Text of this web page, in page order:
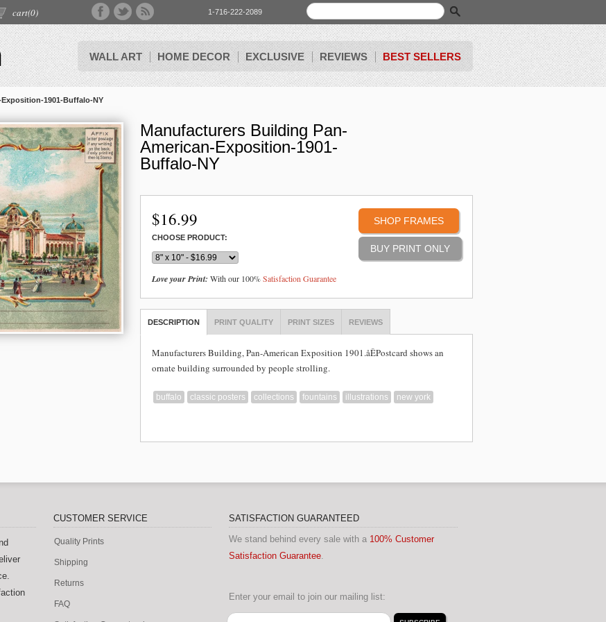
cart(0) 1-716-222-2089
WALL ART HOME DECOR EXCLUSIVE REVIEWS BEST SELLERS
1901-Buffalo-NY
Manufacturers Building Pan-
American-Exposition-1901-
Buffalo-NY
SHOP FRAMES
$16.99
CHOOSE PRODUCT:
Love your Print: With our 100%Satisfaction Guarantee
DESCRIPTION PRINT QUALITY PRINT SIZES REVIEWS
Manufacturers Building, Pan-American Exposition 1901.åÊPostcard shows an
ornate building surrounded by people strolling.
buffalo classic posters collections fountains illustrations new york
CUSTOMER SERVICE
Quality Prints
Shipping
Returns
FAQ
SATISFACTION GUARANTEED
We stand behind every sale with a 100% Customer
Satisfaction Guarantee.
Enter your email to join our mailing list: